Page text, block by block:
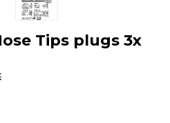
Tips plugs 3x